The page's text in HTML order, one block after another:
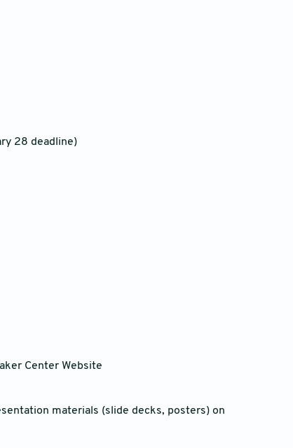
28 deadline)
Center Website
materials (slide decks, posters) on